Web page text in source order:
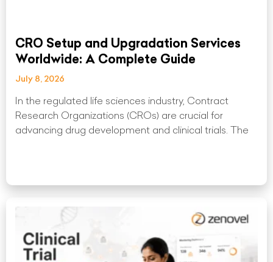
CRO Setup and Upgradation Services
Worldwide: A Complete Guide
July 8, 2026
In the regulated life sciences industry, Contract
Research Organizations (CROs) are crucial for
advancing drug development and clinical trials. The